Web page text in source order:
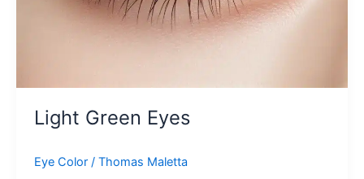
Light Green Eyes
Eye Color/ Thomas Maletta